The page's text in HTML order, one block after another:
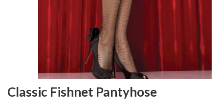
Classic Fishnet Pantyhose